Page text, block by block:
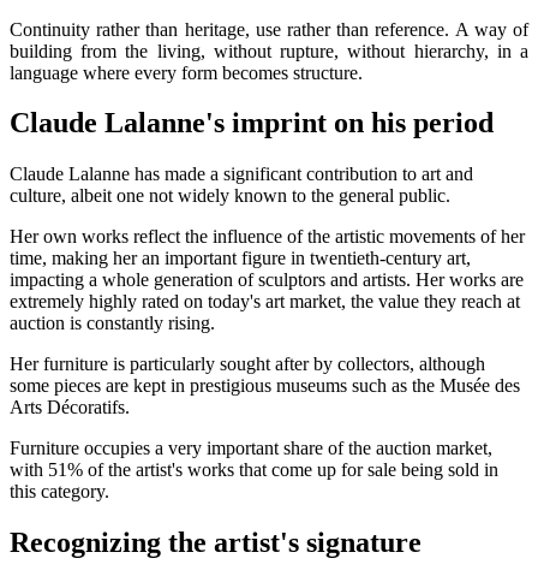
Continuity rather than heritage, use rather than reference. A way of
building from the living, without rupture, without hierarchy, in a
language where every form becomes structure.
Claude Lalanne's imprint on his period
Claude Lalanne has made a significant contribution to art and
culture, albeit one not widely known to the general public.
Her own works reflect the influence of the artistic movements of her
time, making her an important figure in twentieth-century art,
impacting a whole generation of sculptors and artists. Her works are
extremely highly rated on today's art market, the value they reach at
auction is constantly rising.
Her furniture is particularly sought after by collectors, although
some pieces are kept in prestigious museums such as the Musée des
Arts Décoratifs.
Furniture occupies a very important share of the auction market,
with 51% of the artist's works that come up for sale being sold in
this category.
Recognizing the artist's signature